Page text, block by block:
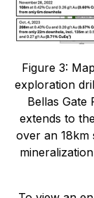
Figure 3:
exploration
Bellas Gate
extends to
over an